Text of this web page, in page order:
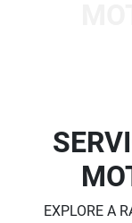
EXPLORE A